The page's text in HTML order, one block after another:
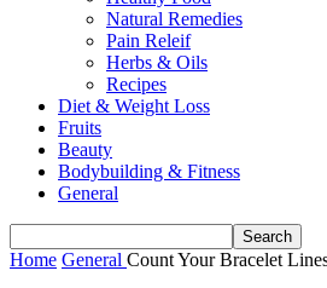
Natural Remedies
Pain Releif
Herbs & Oils
Recipes
Diet & Weight Loss
Fruits
Beauty
Bodybuilding & Fitness
General
Home General Count Your Bracelet